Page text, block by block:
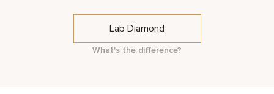
Lab Diamond
What's the difference?